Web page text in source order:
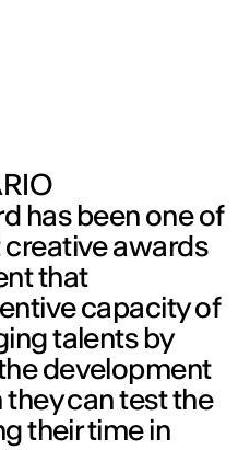
has been one of
awards
that
capacity of
talents by
development
can test the
their time in